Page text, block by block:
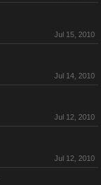
Jul 15, 2010
Jul 14, 2010
Jul 12, 2010
Jul 12, 2010